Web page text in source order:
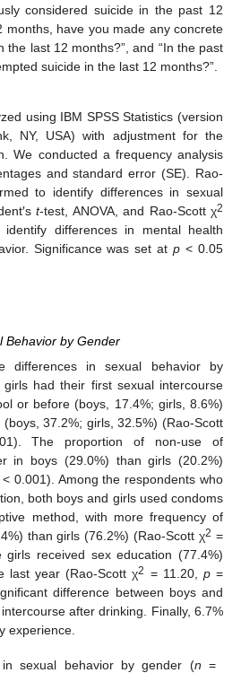
considered suicide in the past 12
months, have you made any concrete
the last 12 months?”, and “In the past
suicide in the last 12 months?”.
using IBM SPSS Statistics (version
NY, USA) with adjustment for the
We conducted a frequency analysis
and standard error (SE). Rao-
to identify differences in sexual
t-test, ANOVA, and Rao-Scott χ2
differences in mental health
Significance was set atp < 0.05
Behavior by Gender
differences in sexual behavior by
had their first sexual intercourse
or before (boys, 17.4%; girls, 8.6%)
37.2%; girls, 32.5%) (Rao-Scott
The proportion of non-use of
in boys (29.0%) than girls (20.2%)
< 0.001). Among the respondents who
both boys and girls used condoms
method, with more frequency of
than girls (76.2%) (Rao-Scott χ2 =
received sex education (77.4%)
last year (Rao-Scott χ2 = 11.20, p=
difference between boys and
after drinking. Finally, 6.7%
experience.
in sexual behavior by gender (n =